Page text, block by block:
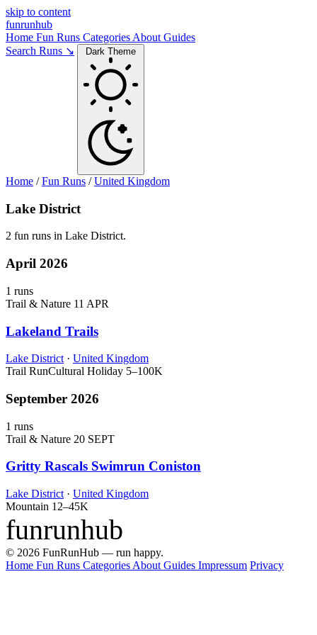
skip to content
funrunhub
Home Fun Runs Categories About Guides
Search Runs ↘
Dark Theme
Home /Fun Runs /United Kingdom
Lake District
2 fun runs in Lake District.
April 2026
1 runs
Trail & Nature 11 APR
Lakeland Trails
Lake District · United Kingdom
Trail RunCultural Holiday 5–100K
September 2026
1 runs
Trail & Nature 20 SEPT
Gritty Rascals Swimrun Coniston
Lake District · United Kingdom
Mountain 12–45K
funrunhub
© 2026 FunRunHub — run happy.
Home Fun Runs Categories About Guides Impressum Privacy